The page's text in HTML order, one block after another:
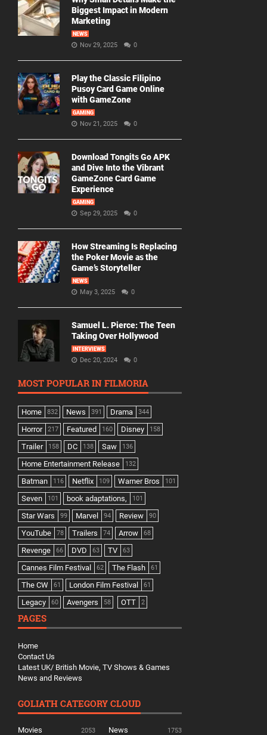
Biggest Impact in Modern
Marketing
NEWS
Nov 29, 2025 0
Play the Classic Filipino
Pusoy Card Game Online
with GameZone
GAMING
Nov 21, 2025 0
Download Tongits Go APK
and Dive Into the Vibrant
GameZone Card Game
Experience
GAMING
Sep 29, 2025 0
How Streaming Is Replacing
the Poker Movie as the
Game’s Storyteller
NEWS
May 3, 2025 0
Samuel L. Pierce: The Teen
Taking Over Hollywood
INTERVIEWS
Dec 20, 2024 0
MOST POPULAR IN FILMORIA
Home 832 News 391 Drama 344
Horror 217 Featured 160 Disney 158
Trailer 158 DC 138 Saw 136
Home Entertainment Release 132
Batman 116 Netflix 109 Warner Bros 101
Seven 101 book adaptations, 101
Star Wars 99 Marvel 94 Review 90
YouTube 78 Trailers 74 Arrow 68
Revenge 66 DVD 63 TV 63
Cannes Film Festival 62 The Flash 61
The CW 61 London Film Festival 61
Legacy 60 Avengers 58 OTT 2
PAGES
Home
Contact Us
Latest UK/ British Movie, TV Shows & Games
News and Reviews
GOLIATH CATEGORY CLOUD
Movies 2053 News 1753